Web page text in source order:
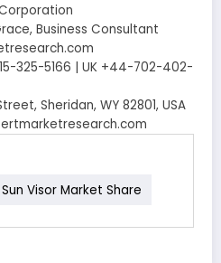
Business Consultant
325-5166 | UK +44-702-402-
Sheridan, WY 82801, USA
Sun Visor Market Share